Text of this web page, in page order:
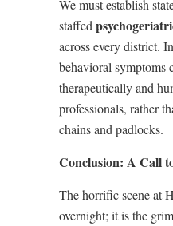
We must establish
staffed
across every district.
behavioral symptoms
therapeutically and
professionals, rather
chains and padlocks.
Conclusion: A Call
The horrific scene at
overnight; it is the